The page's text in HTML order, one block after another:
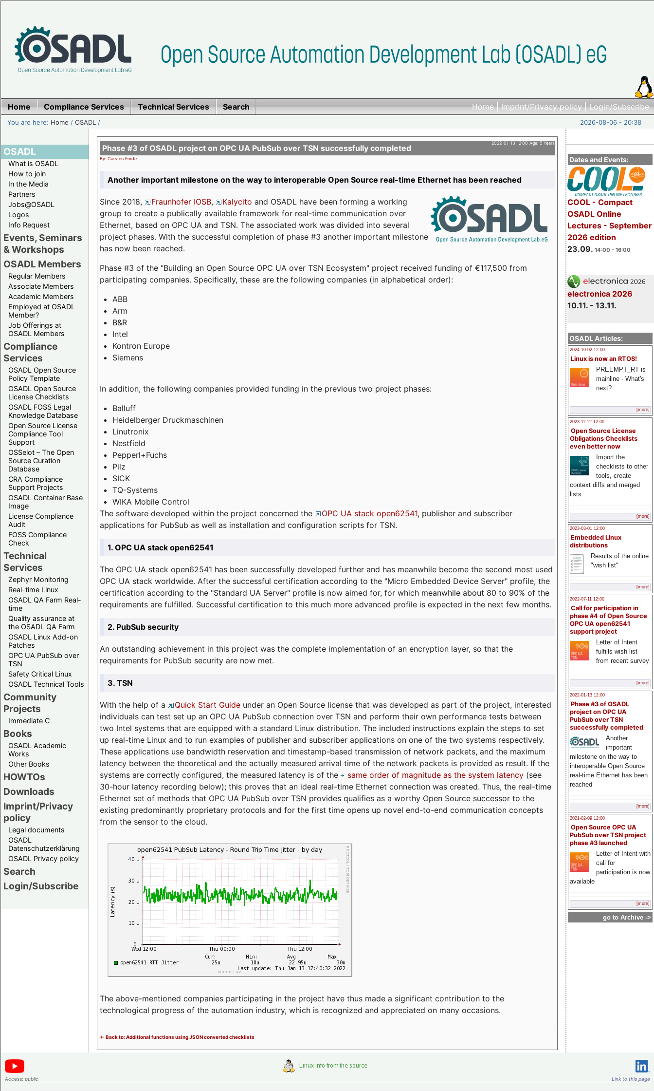
Home|Imprint/Privacy policy|Login/Subscribe
Home Compliance Services Technical Services Search
You are here: Home /OSADL / 2026-08-06 - 20:38
OSADL
What is OSADL
How to join
In the Media
Partners
Jobs@OSADL
Logos
Info Request
Events, Seminars
& Workshops
OSADL Members
Regular Members
Associate Members
Academic Members
Employed at OSADL
Member?
Job Offerings at
OSADL Members
Compliance
Services
OSADL Open Source
Policy Template
OSADL Open Source
License Checklists
OSADL FOSS Legal
Knowledge Database
Open Source License
Compliance Tool
Support
OSSelot – The Open
Source Curation
Database
CRA Compliance
Support Projects
OSADL Container Base
Image
License Compliance
Audit
FOSS Compliance
Check
Technical
Services
Zephyr Monitoring
Real-time Linux
OSADL QA Farm Real-
time
Quality assurance at
the OSADL QA Farm
OSADL Linux Add-on
Patches
OPC UA PubSub over
TSN
Safety Critical Linux
OSADL Technical Tools
Community
Projects
Immediate C
Books
OSADL Academic
Works
Other Books
HOWTOs
Downloads
Imprint/Privacy
policy
Legal documents
OSADL
Datenschutzerklärung
OSADL Privacy policy
Search
Login/Subscribe
Dates and Events:
COOL - Compact
OSADL Online
Lectures - September
2026 edition
23.09. 14:00 - 16:00
electronica 2026
10.11. - 13.11.
OSADL Articles:
2024-10-02 12:00
Linux is now an RTOS!
PREEMPT_RT is
mainline - What's
next?
[more]
2023-11-12 12:00
Open Source License
Obligations Checklists
even better now
Import the
checklists to other
tools, create
context diffs and merged
lists
[more]
2023-03-01 12:00
Embedded Linux
distributions
Results of the online
"wish list"
[more]
2022-07-11 12:00
Call for participation in
phase #4 of Open Source
OPC UA open62541
support project
Letter of Intent
fulfills wish list
from recent survey
[more]
2022-01-13 12:00
Phase #3 of OSADL
project on OPC UA
PubSub over TSN
successfully completed
Another
important
milestone on the way to
interoperable Open Source
real-time Ethernet has been
reached
[more]
2021-02-09 12:00
Open Source OPC UA
PubSub over TSN project
phase #3 launched
Letter of Intent with
call for
participation is now
available
[more]
go to Archive ->
2022-01-13 12:00 Age: 5 Years
Phase #3 of OSADL project on OPC UA PubSub over TSN successfully completed
By: Carsten Emde
Another important milestone on the way to interoperable Open Source real-time Ethernet has been reached
Since 2018, Fraunhofer IOSB, Kalycito and OSADL have been forming a working
group to create a publically available framework for real-time communication over
Ethernet, based on OPC UA and TSN. The associated work was divided into several
project phases. With the successful completion of phase #3 another important milestone
has now been reached.
Phase #3 of the "Building an Open Source OPC UA over TSN Ecosystem" project received funding of €117,500 from
participating companies. Specifically, these are the following companies (in alphabetical order):
ABB
Arm
B&R
Intel
Kontron Europe
Siemens
In addition, the following companies provided funding in the previous two project phases:
Balluff
Heidelberger Druckmaschinen
Linutronix
Nestfield
Pepperl+Fuchs
Pilz
SICK
TQ-Systems
WIKA Mobile Control
The software developed within the project concerned the
OPC UA stack open62541, publisher and subscriber
applications for PubSub as well as installation and configuration scripts for TSN.
1. OPC UA stack open62541
The OPC UA stack open62541 has been successfully developed further and has meanwhile become the second most used
OPC UA stack worldwide. After the successful certification according to the "Micro Embedded Device Server" profile, the
certification according to the "Standard UA Server" profile is now aimed for, for which meanwhile about 80 to 90% of the
requirements are fulfilled. Successful certification to this much more advanced profile is expected in the next few months.
2. PubSub security
An outstanding achievement in this project was the complete implementation of an encryption layer, so that the
requirements for PubSub security are now met.
3. TSN
With the help of a Quick Start Guide under an Open Source license that was developed as part of the project, interested
individuals can test set up an OPC UA PubSub connection over TSN and perform their own performance tests between
two Intel systems that are equipped with a standard Linux distribution. The included instructions explain the steps to set
up real-time Linux and to run examples of publisher and subscriber applications on one of the two systems respectively.
These applications use bandwidth reservation and timestamp-based transmission of network packets, and the maximum
latency between the theoretical and the actually measured arrival time of the network packets is provided as result. If the
systems are correctly configured, the measured latency is of the
same order of magnitude as the system latency (see
30-hour latency recording below); this proves that an ideal real-time Ethernet connection was created. Thus, the real-time
Ethernet set of methods that OPC UA PubSub over TSN provides qualifies as a worthy Open Source successor to the
existing predominantly proprietary protocols and for the first time opens up novel end-to-end communication concepts
from the sensor to the cloud.
The above-mentioned companies participating in the project have thus made a significant contribution to the
technological progress of the automation industry, which is recognized and appreciated on many occasions.
<- Back to: Additional functions using JSON converted checklists
Access: public Link to this page